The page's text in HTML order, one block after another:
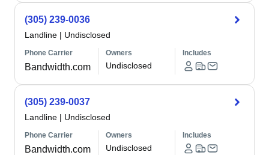
(305) 239-0036
Landline | Undisclosed
Phone Carrier
Bandwidth.com
Owners
Undisclosed
Includes
(305) 239-0037
Landline | Undisclosed
Phone Carrier
Bandwidth.com
Owners
Undisclosed
Includes